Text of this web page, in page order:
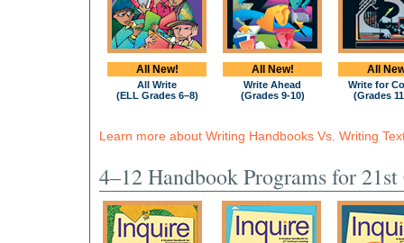
All New!
All Write
(ELL Grades 6–8)
All New!
Write Ahead
(Grades 9-10)
All
Write for
(Grades
Learn more about Writing Handbooks Vs. Writing
4–12 Handbook Programs for